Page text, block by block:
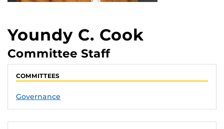
Youndy C. Cook
Committee Staff
COMMITTEES
Governance